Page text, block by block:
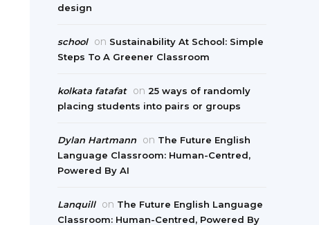
design
school on Sustainability At School: Simple
Steps To A Greener Classroom
kolkata fatafat on25 ways of randomly
placing students into pairs or groups
Dylan Hartmann on The Future English
Language Classroom: Human-Centred,
Powered By AI
Lanquill on The Future English Language
Classroom: Human-Centred, Powered By